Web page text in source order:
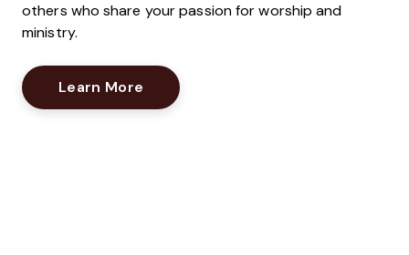
others who share your passion for worship and
ministry.
Learn More Opens New Window